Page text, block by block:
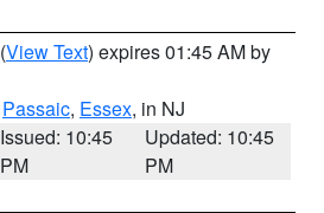
(View Text) expires 01:45 AM by
Passaic, Essex, in NJ
Issued: 10:45
PM
Updated: 10:45
PM